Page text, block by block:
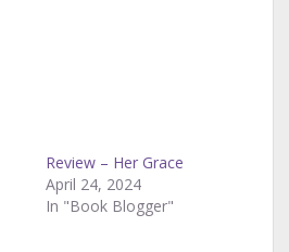
Review – Her Grace
April 24, 2024
In "Book Blogger"